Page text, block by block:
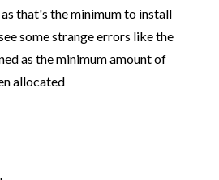
that's the minimum to install
some strange errors like the
as the minimum amount of
allocated